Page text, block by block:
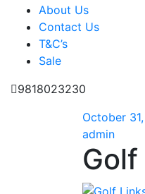
About Us
Contact Us
T&C’s
Sale
9818023230
October
admin